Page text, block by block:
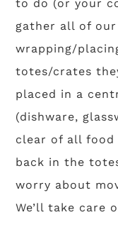
to do (or your
gather all of
wrapping/
totes/crates
placed in a
(dishware,
clear of all food
back in the
worry about
We’ll take care